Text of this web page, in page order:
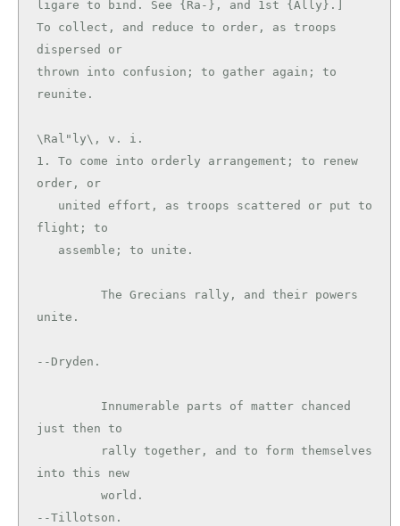
ligare to bind. See {Ra-}, and 1st {Ally}.]
To collect, and reduce to order, as troops
dispersed or
thrown into confusion; to gather again; to
\Ral"ly\, v. i.
1. To come into orderly arrangement; to renew
order, or
flight; to
unite.
--Dryden.
just then to
into this new
--Tillotson.